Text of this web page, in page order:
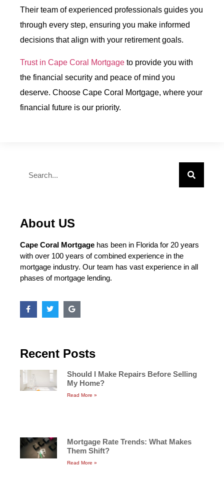
Their team of experienced professionals guides you
through every step, ensuring you make informed
decisions that align with your retirement goals.
Trust in Cape Coral Mortgage to provide you with
the financial security and peace of mind you
deserve. Choose Cape Coral Mortgage, where your
financial future is our priority.
About US
Cape Coral Mortgage has been in Florida for 20 years
with over 100 years of combined experience in the
mortgage industry. Our team has vast experience in all
phases of mortgage lending.
Recent Posts
Should I Make Repairs Before Selling
My Home?
Read More »
Mortgage Rate Trends: What Makes
Them Shift?
Read More »